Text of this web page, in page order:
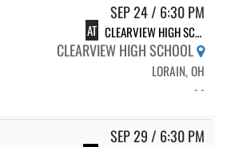
SEP 24 / 6:30 PM
AT CLEARVIEW HIGH SCHOOL
CLEARVIEW HIGH SCHOOL
LORAIN, OH
- -
SEP 29 / 6:30 PM